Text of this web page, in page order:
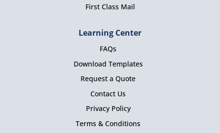
First Class Mail
Learning Center
FAQs
Download Templates
Request a Quote
Contact Us
Privacy Policy
Terms & Conditions